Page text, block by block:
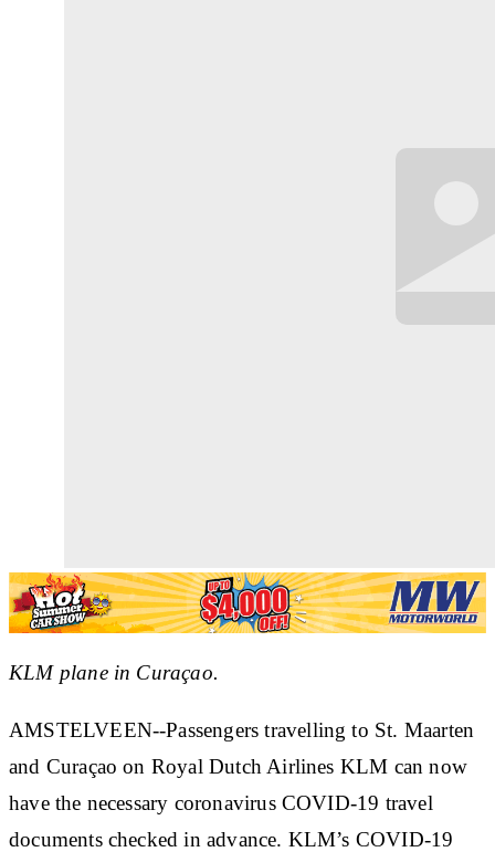
KLM plane in Curaçao.
AMSTELVEEN--Passengers travelling to St. Maarten
and Curaçao on Royal Dutch Airlines KLM can now
have the necessary coronavirus COVID-19 travel
documents checked in advance. KLM’s COVID-19